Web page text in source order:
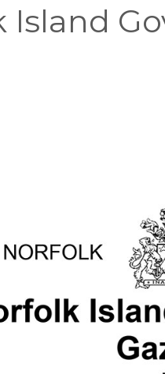
Island